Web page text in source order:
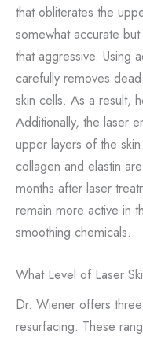
that obliterates the
somewhat accurate
that aggressive. Using
carefully removes
skin cells. As a result,
Additionally, the laser
upper layers of the
collagen and elastin
months after laser
remain more active in
smoothing chemicals.
What Level of Laser
Dr. Wiener offers
resurfacing. These